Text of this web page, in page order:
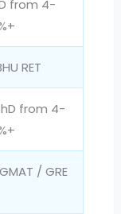
from 4-
RET
from 4-
/ GRE